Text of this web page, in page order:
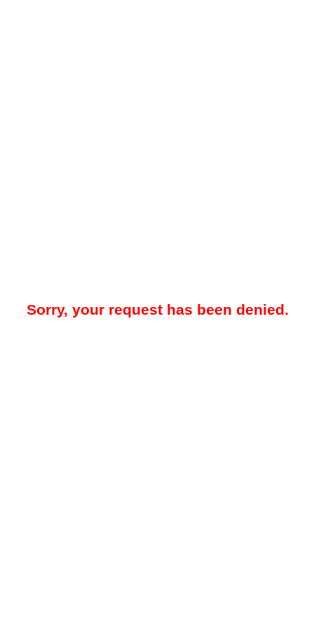
Sorry, your request has been denied.